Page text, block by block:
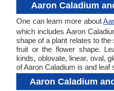
Aaron Caladium
One can learn more about
which includes Aaron
shape of a plant relates to
fruit or the flower shape.
kinds, oblovate, linear, oval,
of Aaron Caladium is and leaf
Aaron Caladium